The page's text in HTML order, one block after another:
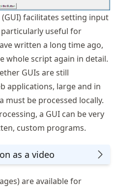
facilitates setting input
useful for
written a long time ago,
whole script again in detail.
GUIs are still
applications, large and in
be processed locally.
a GUI can be very
custom programs.
as a video
are available for